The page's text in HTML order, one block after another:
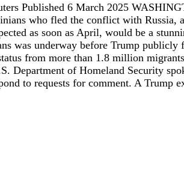
Published 6 March 2025
who fled the conflict with
as soon as April, would be a
was underway before Trump
from more than 1.8 million
Department of Homeland Security
to requests for comment. A